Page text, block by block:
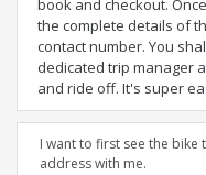
book and checkout.
the complete details of
contact number. You
dedicated trip manager
and ride off. It's super
I want to first see the bike
address with me.